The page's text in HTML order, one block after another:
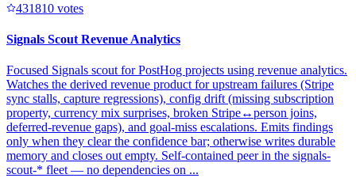
431810 votes
Signals Scout Revenue Analytics
Focused Signals scout for PostHog projects using revenue analytics.
Watches the derived revenue product for upstream failures (Stripe
sync stalls, capture regressions), config drift (missing subscription
property, currency mix surprises, broken Stripe↔person joins,
deferred-revenue gaps), and goal-miss escalations. Emits findings
only when they clear the confidence bar; otherwise writes durable
memory and closes out empty. Self-contained peer in the signals-
scout-* fleet — no dependencies on ...